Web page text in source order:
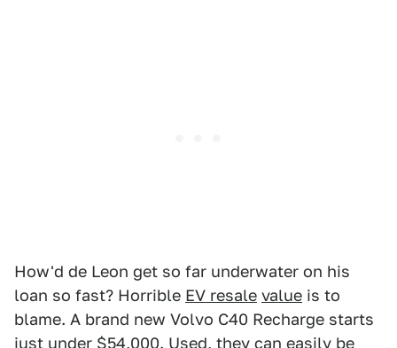
How'd de Leon get so far underwater on his
loan so fast? Horrible EV resale value is to
blame. A brand new Volvo C40 Recharge starts
just under $54,000. Used, they can easily be